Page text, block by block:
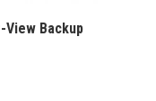
View Backup